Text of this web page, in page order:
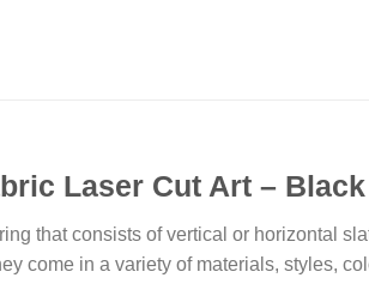
Laser Cut Art –
that consists of vertical or horizontal
come in a variety of materials, styles,